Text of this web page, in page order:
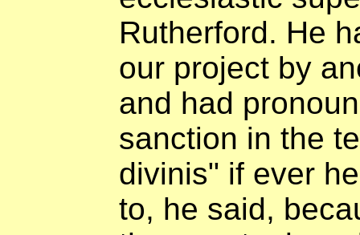
Rutherford. He
our project by
and had
sanction in the
divinis" if ever
to, he said,